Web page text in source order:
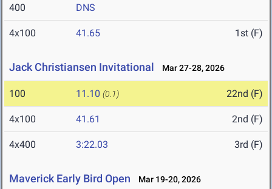
400 DNS
4x100 41.65 1st (F)
Jack Christiansen Invitational Mar 27-28, 2026
100 11.10 (0.1) 22nd (F)
4x100 41.61 2nd (F)
4x400 3:22.03 3rd (F)
Maverick Early Bird Open Mar 19-20, 2026